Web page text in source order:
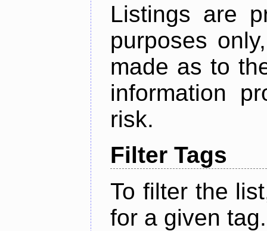
Listings are
purposes
made as to
information
risk.
Filter Tags
To filter the
for a given tag.